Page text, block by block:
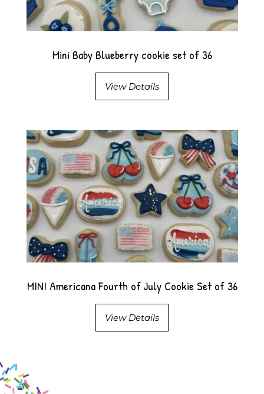
Mini Baby Blueberry cookie set of 36
View Details
MINI Americana Fourth of July Cookie Set of 36
View Details